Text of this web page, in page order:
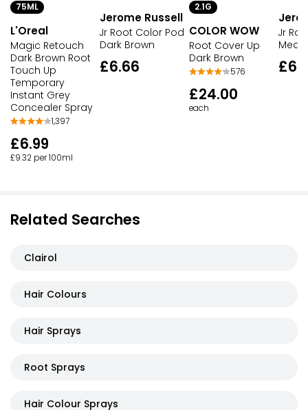
75ML
L'Oreal
Magic Retouch
Dark Brown Root
Touch Up
Temporary
Instant Grey
Concealer Spray
1,397
£6.99
£9.32 per 100ml
Jerome Russell
Jr Root Color Pod
Dark Brown
£6.66
2.1G
COLOR WOW
Root Cover Up
Dark Brown
576
£24.00
each
Jr
Related Searches
Clairol
Hair Colours
Hair Sprays
Root Sprays
Hair Colour Sprays